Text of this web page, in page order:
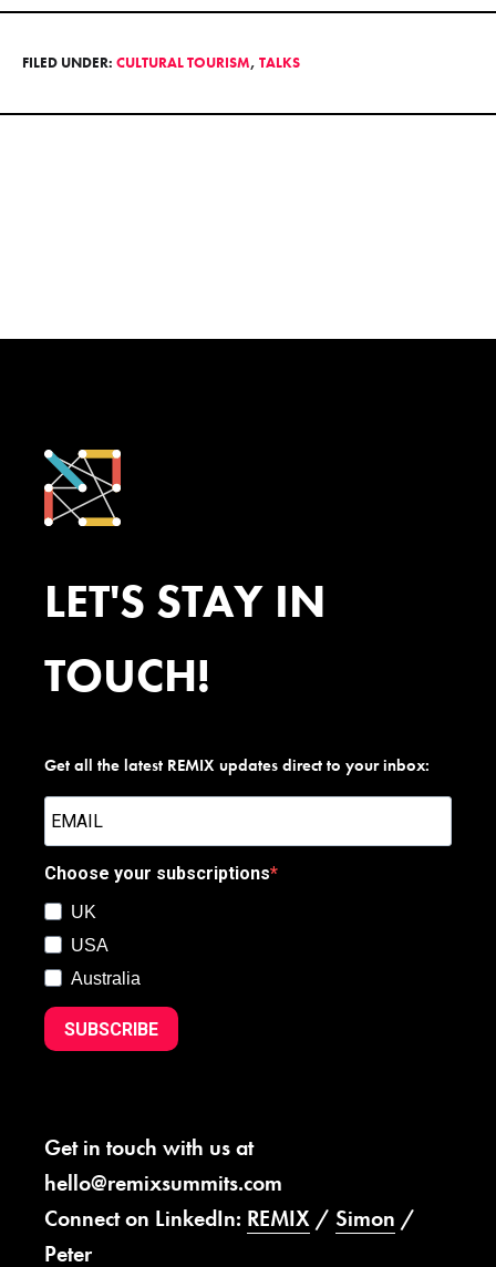
FILED UNDER: CULTURAL TOURISM, TALKS
LET'S STAY IN
TOUCH!
Get all the latest REMIX updates direct to your inbox:
Choose your subscriptions
UK
USA
Australia
SUBSCRIBE
Get in touch with us at
hello@remixsummits.com
Connect on LinkedIn: REMIX / Simon /
Peter